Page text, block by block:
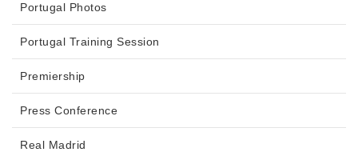
Portugal Photos
Portugal Training Session
Premiership
Press Conference
Real Madrid